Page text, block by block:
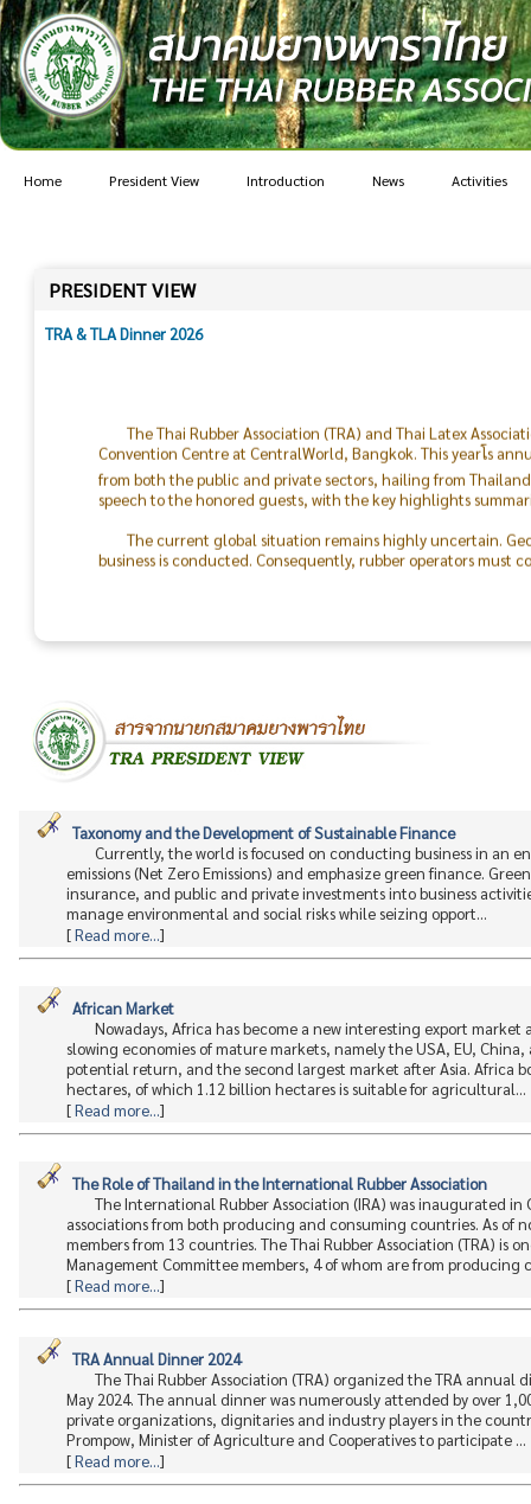
Home President View Introduction News Activities
PRESIDENT VIEW
TRA & TLA Dinner 2026
The Thai Rubber Association (TRA) and Thai Latex
Convention Centre at CentralWorld, Bangkok. This yearโs
from both the public and private sectors, hailing from
speech to the honored guests, with the key highlights
The current global situation remains highly uncertain.
business is conducted. Consequently, rubber operators
the world will return to peace.
Taxonomy and the Development of Sustainable Finance
Currently, the world is focused on conducting business in an
emissions (Net Zero Emissions) and emphasize green finance.
insurance, and public and private investments into business
manage environmental and social risks while seizing opport...
[Read more...]
African Market
Nowadays, Africa has become a new interesting export
slowing economies of mature markets, namely the USA, EU,
potential return, and the second largest market after Asia. Africa
hectares, of which 1.12 billion hectares is suitable for agricultural...
[Read more...]
The Role of Thailand in the International Rubber Association
The International Rubber Association (IRA) was inaugurated
associations from both producing and consuming countries. As of
members from 13 countries. The Thai Rubber Association (TRA) is
Management Committee members, 4 of whom are from producing
[Read more...]
TRA Annual Dinner 2024
The Thai Rubber Association (TRA) organized the TRA
May 2024. The annual dinner was numerously attended by over
private organizations, dignitaries and industry players in the
Prompow, Minister of Agriculture and Cooperatives to participate ...
[Read more...]